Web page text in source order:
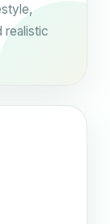
realistic